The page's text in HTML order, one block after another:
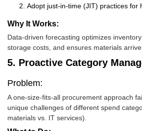
Adopt just-in-time (JIT) practices for
Why It Works:
Data-driven forecasting optimizes
storage costs, and ensures materials arrive
5. Proactive Category
Problem:
A one-size-fits-all procurement approach
unique challenges of different spend
materials vs. IT services).